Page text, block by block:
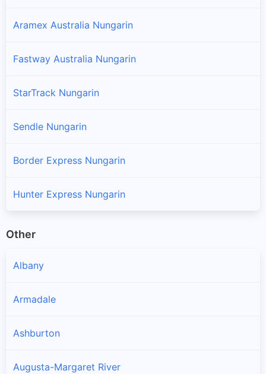
Aramex Australia Nungarin
Fastway Australia Nungarin
StarTrack Nungarin
Sendle Nungarin
Border Express Nungarin
Hunter Express Nungarin
Other
Albany
Armadale
Ashburton
Augusta-Margaret River